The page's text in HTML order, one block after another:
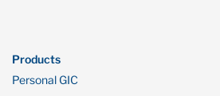
Products
Personal GIC